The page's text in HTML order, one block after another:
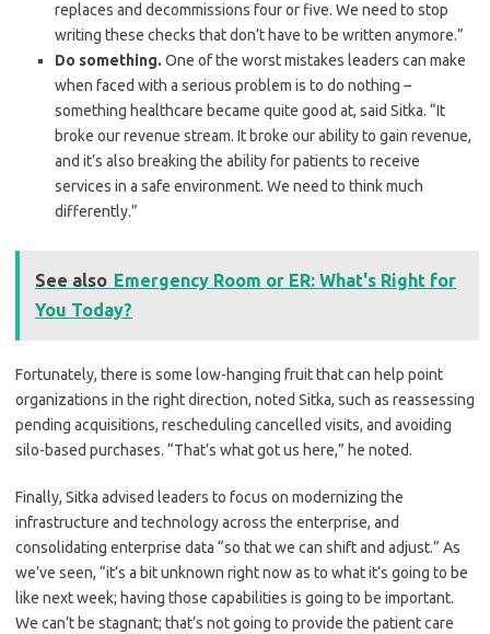
replaces and decommissions four or five. We need to stop
writing these checks that don’t have to be written anymore.”
Do something. One of the worst mistakes leaders can make
when faced with a serious problem is to do nothing –
something healthcare became quite good at, said Sitka. “It
broke our revenue stream. It broke our ability to gain revenue,
and it’s also breaking the ability for patients to receive
services in a safe environment. We need to think much
differently.”
See also Emergency Room or ER: What's Right for
You Today?
Fortunately, there is some low-hanging fruit that can help point
organizations in the right direction, noted Sitka, such as reassessing
pending acquisitions, rescheduling cancelled visits, and avoiding
silo-based purchases. “That’s what got us here,” he noted.
Finally, Sitka advised leaders to focus on modernizing the
infrastructure and technology across the enterprise, and
consolidating enterprise data “so that we can shift and adjust.” As
we’ve seen, “it’s a bit unknown right now as to what it’s going to be
like next week; having those capabilities is going to be important.
We can’t be stagnant; that’s not going to provide the patient care